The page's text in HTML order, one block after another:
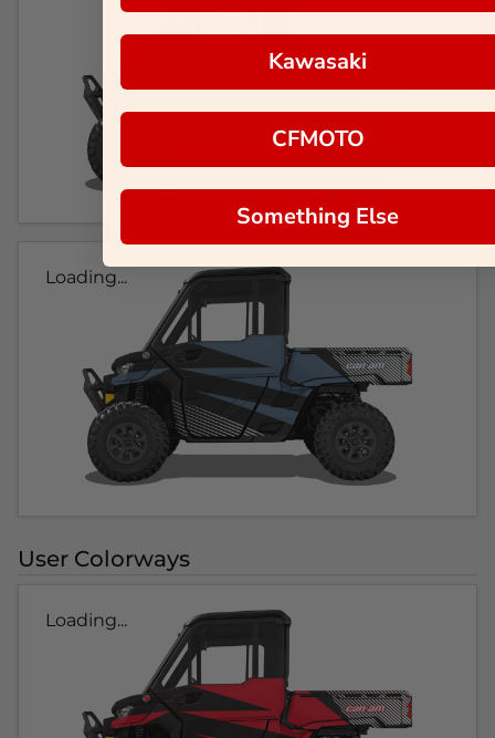
Loading...
User Colorways
Loading...
Kawasaki
CFMOTO
Something Else